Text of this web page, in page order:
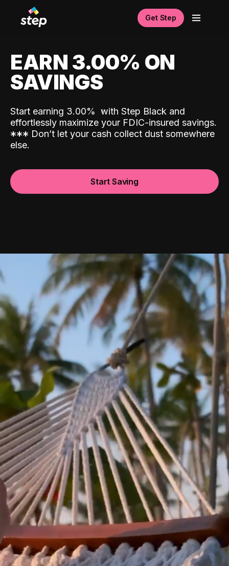
Get Step
EARN 3.00% ON
SAVINGS
Start earning 3.00% with Step Black and
effortlessly maximize your FDIC-insured savings.
*** Don’t let your cash collect dust somewhere
else.
Start Saving